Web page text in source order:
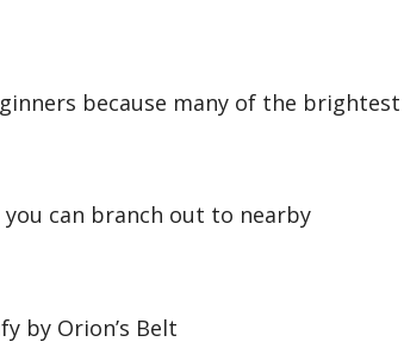
because many of the brightest
can branch out to nearby
by Orion’s Belt